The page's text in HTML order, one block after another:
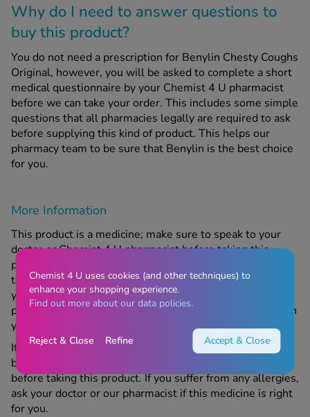
Why do I need to answer questions to
buy this product?
You do not need a prescription for Benylin Chesty Coughs
Original, however, you will be asked to complete a short
medical questionnaire by your Chemist 4 U pharmacist
before we can take your order. This includes some simple
questions that all pharmacies legally are required to ask
before supplying this kind of product. This helps our
pharmacy team to be sure that Benylin is the best choice
for you.
More Information
This product is a medicine; make sure to speak to your
doctor or Chemist 4 U pharmacist before taking this
product if you have an underlying medical problem or are
taking any other medicine or complementary therapy. If
your symptoms get worse or continue after taking this
product, contact us or your doctor. For medical services in
your area, please refer to
https://www.nhs.uk
If you are pregnant, trying to become pregnant, or
breastfeeding, speak to your doctor or our pharmacist
before taking this product. If you suffer from any allergies,
ask your doctor or our pharmacist if this medicine is right
for you.
Chemist 4 U uses cookies (and other techniques) to
enhance your shopping experience.
Find out more about our data policies.
Reject & Close Refine Accept & Close